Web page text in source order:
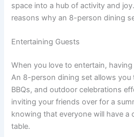
space into a hub of activity and
reasons why an 8-person dining
Entertaining Guests
When you love to entertain,
An 8-person dining set allows you
BBQs, and outdoor celebrations
inviting your friends over for a
knowing that everyone will have a
table.